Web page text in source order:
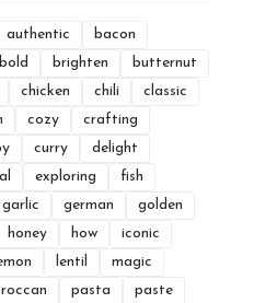
authentic
bacon
bold brighten
butternut
chicken chili
classic
cozy
crafting
curry
delight
exploring
fish
garlic german
golden
honey how
iconic
lentil
magic
pasta
paste